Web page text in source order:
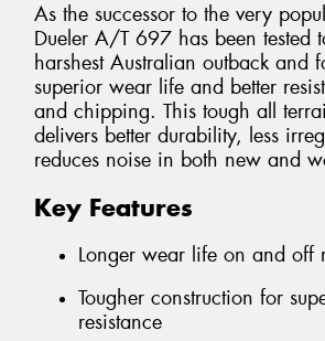
As the successor to the very
Dueler A/T 697 has been tested
harshest Australian outback and
superior wear life and better
and chipping. This tough all
delivers better durability, less
reduces noise in both new and
Key Features
Longer wear life on and off
Tougher construction for
resistance